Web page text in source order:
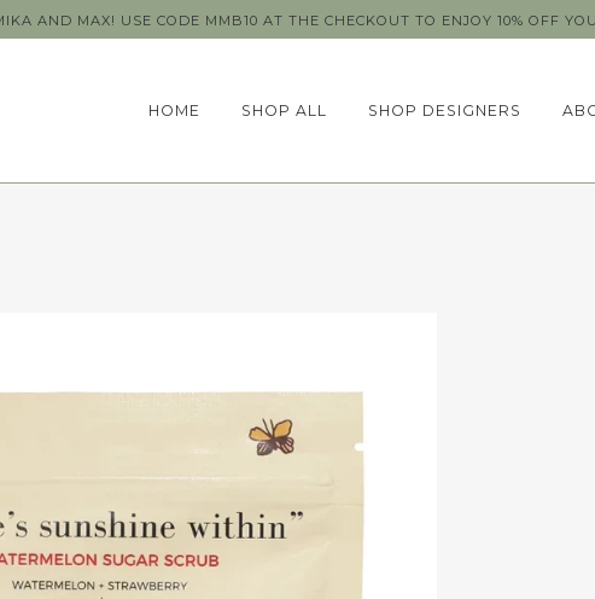
AND MAX! USE CODE MMB10 AT THE CHECKOUT TO ENJOY 10% OFF
HOME SHOP ALL SHOP DESIGNERS